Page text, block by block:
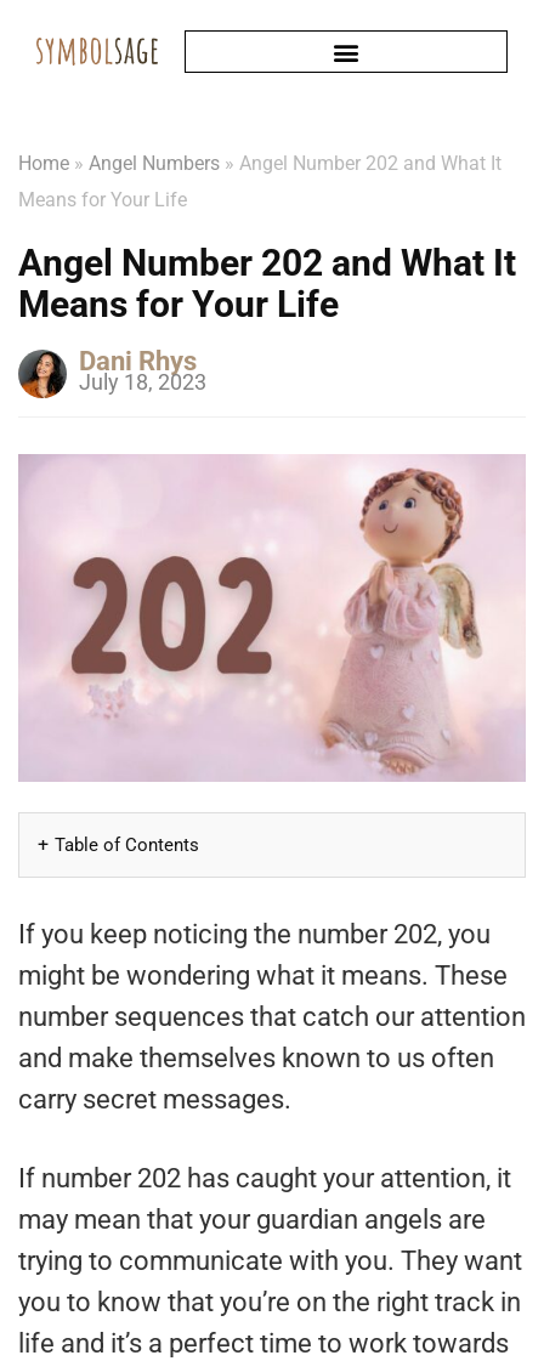
Home » Angel Numbers » Angel Number 202 and What It
Means for Your Life
Angel Number 202 and What It
Means for Your Life
Dani Rhys
July 18, 2023
Table of Contents
If you keep noticing the number 202, you
might be wondering what it means. These
number sequences that catch our attention
and make themselves known to us often
carry secret messages.
If number 202 has caught your attention, it
may mean that your guardian angels are
trying to communicate with you. They want
you to know that you’re on the right track in
life and it’s a perfect time to work towards